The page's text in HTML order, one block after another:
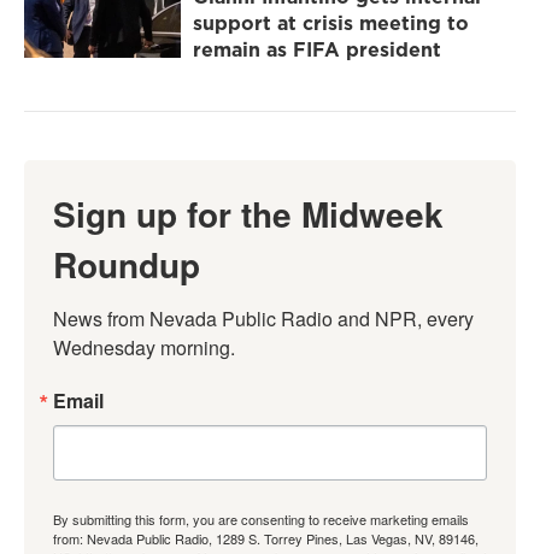
support at crisis meeting to
remain as FIFA president
Sign up for the Midweek
Roundup
News from Nevada Public Radio and NPR, every
Wednesday morning.
Email
By submitting this form, you are consenting to receive marketing emails
from: Nevada Public Radio, 1289 S. Torrey Pines, Las Vegas, NV, 89146,